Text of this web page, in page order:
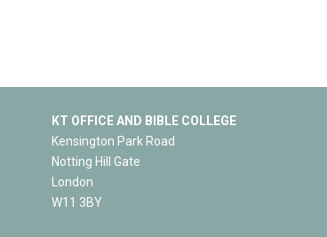
KT OFFICE AND BIBLE COLLEGE
Kensington Park Road
Notting Hill Gate
London
W11 3BY